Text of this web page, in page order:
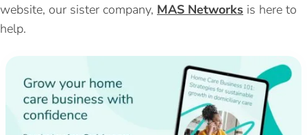
website, our sister company, MAS Networks is here to
help.